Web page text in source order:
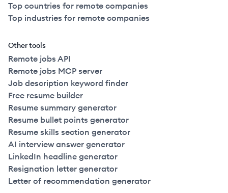
Top countries for remote companies
Top industries for remote companies
Other tools
Remote jobs API
Remote jobs MCP server
Job description keyword finder
Free resume builder
Resume summary generator
Resume bullet points generator
Resume skills section generator
AI interview answer generator
LinkedIn headline generator
Resignation letter generator
Letter of recommendation generator